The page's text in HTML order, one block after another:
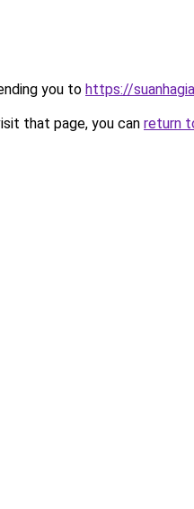
you to https://
that page, you can return